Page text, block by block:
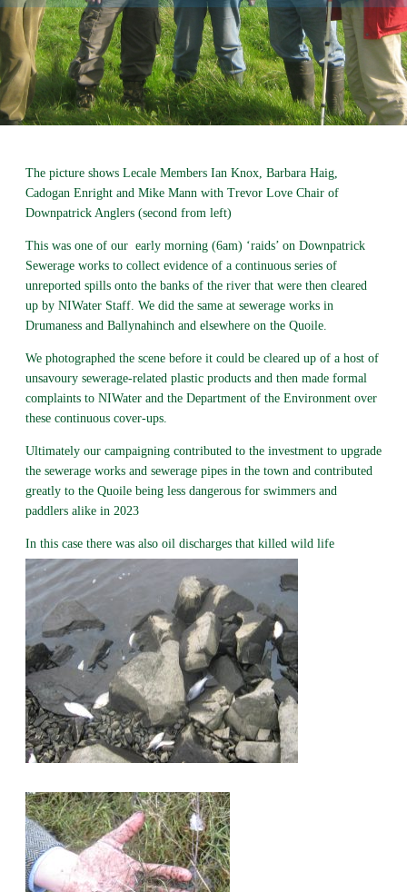
The picture shows Lecale Members Ian Knox, Barbara Haig,
Cadogan Enright and Mike Mann with Trevor Love Chair of
Downpatrick Anglers (second from left)
This was one of our early morning (6am) ‘raids’ on Downpatrick
Sewerage works to collect evidence of a continuous series of
unreported spills onto the banks of the river that were then cleared
up by NIWater Staff. We did the same at sewerage works in
Drumaness and Ballynahinch and elsewhere on the Quoile.
We photographed the scene before it could be cleared up of a host of
unsavoury sewerage-related plastic products and then made formal
complaints to NIWater and the Department of the Environment over
these continuous cover-ups.
Ultimately our campaigning contributed to the investment to upgrade
the sewerage works and sewerage pipes in the town and contributed
greatly to the Quoile being less dangerous for swimmers and
paddlers alike in 2023
In this case there was also oil discharges that killed wild life